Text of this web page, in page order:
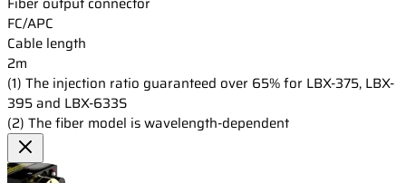
FC/APC
Cable length
2m
(1) The injection ratio guaranteed over 65% for LBX-375, LBX-
395 and LBX-633S
(2) The fiber model is wavelength-dependent